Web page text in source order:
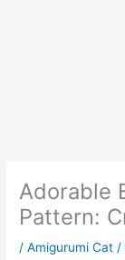
Adorable
Pattern:
/Amigurumi Cat /